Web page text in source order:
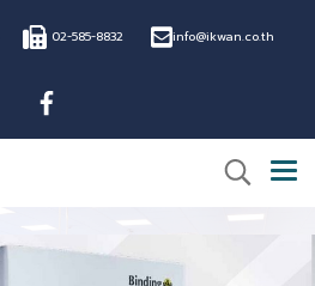
02-585-8832 info@ikwan.co.th